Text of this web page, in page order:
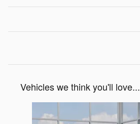
Vehicles we think you'll love...